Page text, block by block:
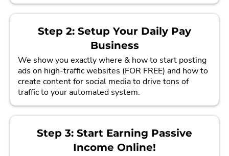
Step 2: Setup Your Daily Pay
Business
We show you exactly where & how to start posting
ads on high-traffic websites (FOR FREE) and how to
create content for social media to drive tons of
traffic to your automated system.
Step 3: Start Earning Passive
Income Online!